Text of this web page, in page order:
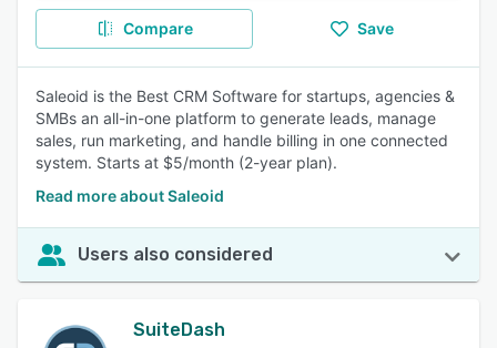
Compare Save
Saleoid is the Best CRM Software for startups, agencies &
SMBs an all-in-one platform to generate leads, manage
sales, run marketing, and handle billing in one connected
system. Starts at $5/month (2-year plan).
Read more about Saleoid
Users also considered
SuiteDash